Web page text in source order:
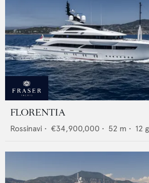
FLORENTIA
Rossinavi • €34,900,000 • 52 m • 12